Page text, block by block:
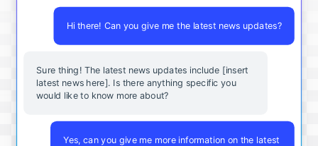
Hi there! Can you give me the latest news updates?
Sure thing! The latest news updates include [insert
latest news here]. Is there anything specific you
would like to know more about?
Yes, can you give me more information on the latest